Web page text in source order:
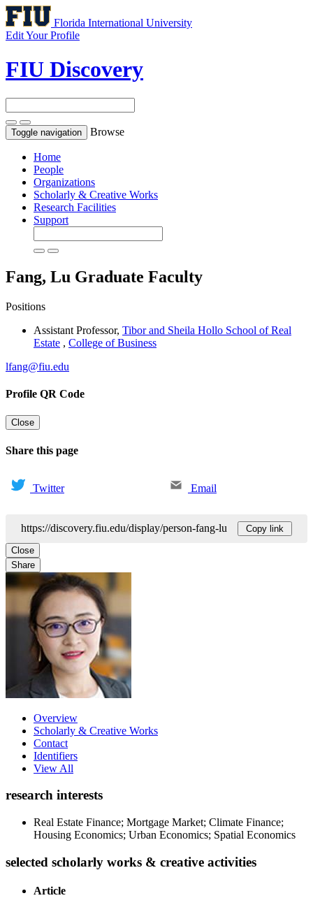
Florida International University
Edit Your Profile
FIU Discovery
Toggle navigation Browse
Home
People
Organizations
Scholarly & Creative Works
Research Facilities
Support
Fang, Lu Graduate Faculty
Positions
Assistant Professor, Tibor and Sheila Hollo School of Real
Estate , College of Business
lfang@fiu.edu
Profile QR Code
Close
Share this page
Twitter Email
https://discovery.fiu.edu/display/person-fang-lu Copy link
Close
Share
Overview
Scholarly & Creative Works
Contact
Identifiers
View All
research interests
Real Estate Finance; Mortgage Market; Climate Finance;
Housing Economics; Urban Economics; Spatial Economics
selected scholarly works & creative activities
Article